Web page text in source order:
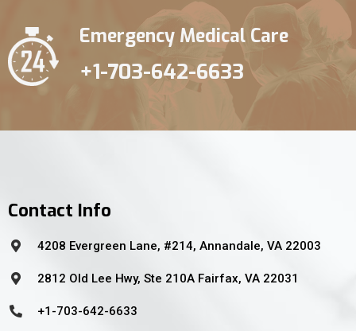
Emergency Medical Care
+1-703-642-6633
Contact Info
4208 Evergreen Lane, #214, Annandale, VA 22003
2812 Old Lee Hwy, Ste 210A Fairfax, VA 22031
+1-703-642-6633